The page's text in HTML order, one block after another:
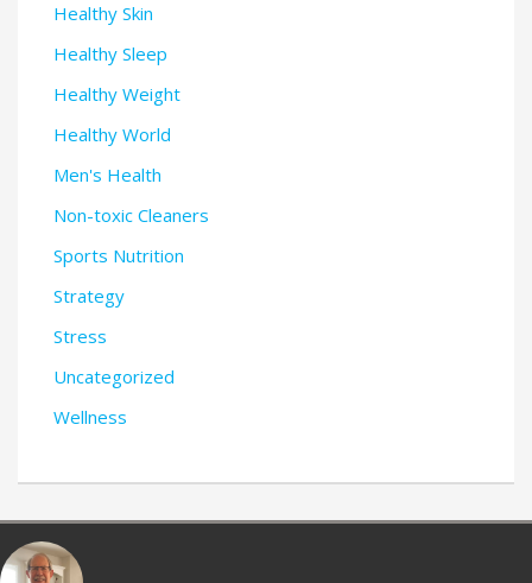
Healthy Skin
Healthy Sleep
Healthy Weight
Healthy World
Men's Health
Non-toxic Cleaners
Sports Nutrition
Strategy
Stress
Uncategorized
Wellness